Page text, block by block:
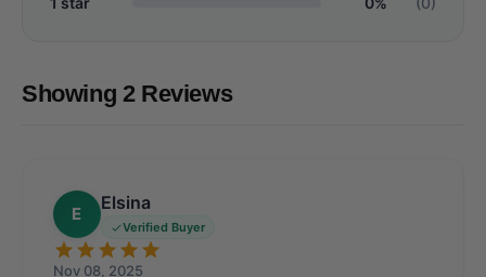
Showing 2 Reviews
E
Elsina
Verified Buyer
Nov 08, 2025